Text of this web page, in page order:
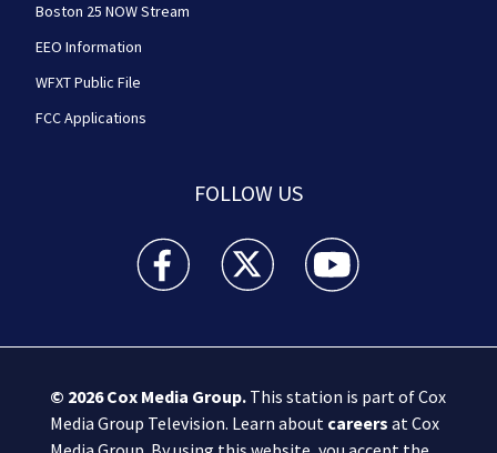
Boston 25 NOW Stream
EEO Information
WFXT Public File
FCC Applications
FOLLOW US
Boston 25 News facebook feed(Opens a new
Boston 25 News twitter feed(Opens
Boston 25 News
© 2026Cox Media Group.This station is part of Cox
Media Group Television. Learn about careers at Cox